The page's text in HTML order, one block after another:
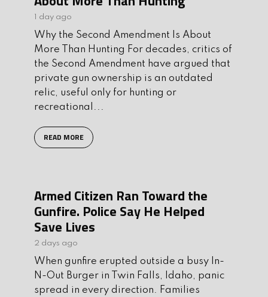
1 day ago
Why the Second Amendment Is About
More Than Hunting For decades, critics of
the Second Amendment have argued that
private gun ownership is an outdated
relic, useful only for hunting or
recreational...
READ MORE
Armed Citizen Ran Toward the
Gunfire. Police Say He Helped
Save Lives
2 days ago
When gunfire erupted outside a busy In-
N-Out Burger in Twin Falls, Idaho, panic
spread in every direction. Families